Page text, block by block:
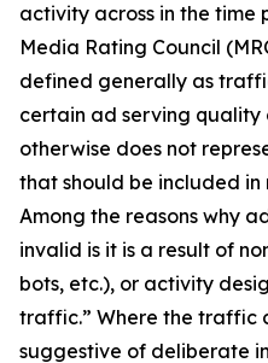
activity across in the time
Media Rating Council
defined generally as
certain ad serving quality
otherwise does not
that should be included in
Among the reasons why
invalid is it is a result of
bots, etc.), or activity
traffic.” Where the traffic
suggestive of deliberate